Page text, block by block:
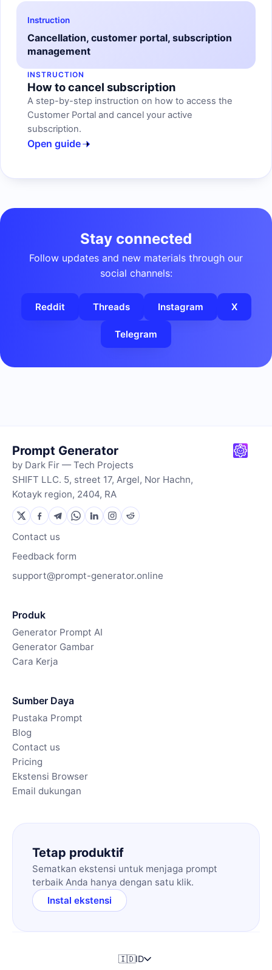
Instruction
Cancellation, customer portal, subscription
management
INSTRUCTION
How to cancel subscription
A step-by-step instruction on how to access the
Customer Portal and cancel your active
subscription.
Open guide
Stay connected
Follow updates and new materials through our
social channels:
Reddit Threads Instagram X
Telegram
Prompt Generator
by Dark Fir — Tech Projects
SHIFT LLC. 5, street 17, Argel, Nor Hachn,
Kotayk region, 2404, RA
Contact us
Feedback form
support@prompt-generator.online
Produk
Generator Prompt AI
Generator Gambar
Cara Kerja
Sumber Daya
Pustaka Prompt
Blog
Contact us
Pricing
Ekstensi Browser
Email dukungan
Tetap produktif
Sematkan ekstensi untuk menjaga prompt
terbaik Anda hanya dengan satu klik.
Instal ekstensi
🇮🇩ID